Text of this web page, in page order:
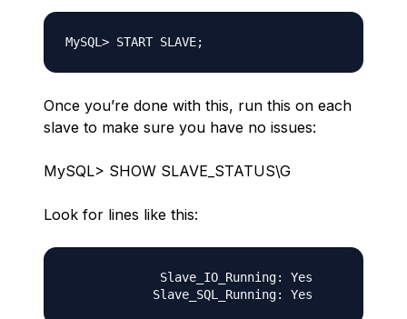
Once you’re done with this, run this on each
slave to make sure you have no issues:
MySQL> SHOW SLAVE_STATUS\G
Look for lines like this:
             Slave_IO_Running: Yes